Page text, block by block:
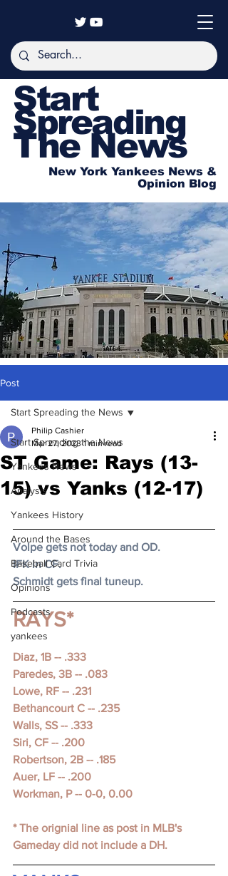
Start
Spreading
The News
New York Yankees News &
Opinion Blog
Post
Start Spreading the News
Yankees News
Analysis
Yankees History
Around the Bases
Baseball Card Trivia
Opinions
Podcasts
yankees
Start Spreading the News
ST Game: Rays (13-
15) vs Yanks (12-17)
Philip Cashier
Mar 27, 2023 1 min read
Volpe gets not today and OD.
IFK in CF.
Schmidt gets final tuneup.
RAYS*
Diaz, 1B -- .333
Paredes, 3B -- .083
Lowe, RF -- .231
Bethancourt C -- .235
Walls, SS -- .333
Siri, CF -- .200
Robertson, 2B -- .185
Auer, LF -- .200
Workman, P -- 0-0, 0.00
* The orignial line as post in MLB's
Gameday did not include a DH.